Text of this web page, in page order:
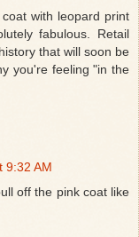
with leopard print
fabulous. Retail
that will soon be
you're feeling "in the
9:32 AM
off the pink coat like